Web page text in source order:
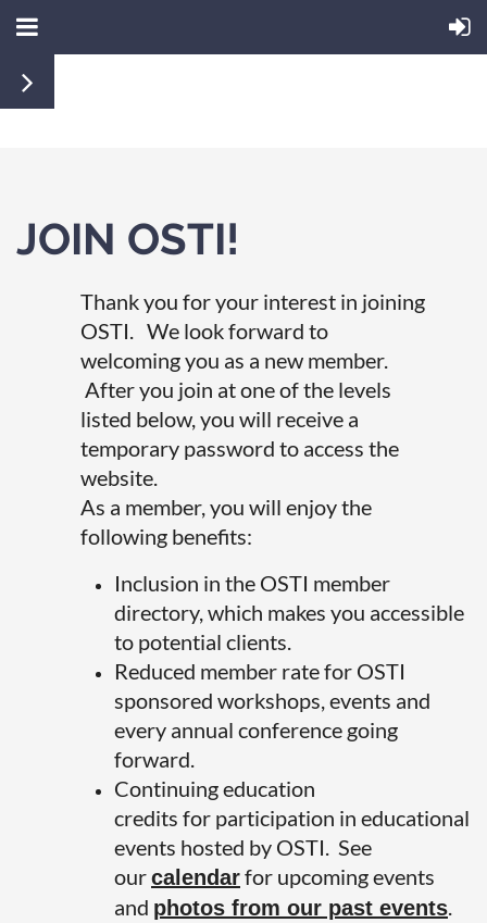
JOIN OSTI!
Thank you for your interest in joining
OSTI. We look forward to
welcoming you as a new member.
After you join at one of the levels
listed below, you will receive a
temporary password to access the
website.
As a member, you will enjoy the
following benefits:
Inclusion in the OSTI member
directory, which makes you accessible
to potential clients.
Reduced member rate for OSTI
sponsored workshops, events and
every annual conference going
forward.
Continuing education
credits for participation in educational
events hosted by OSTI. See
ourcalendarfor upcoming events
and photos from our past events.